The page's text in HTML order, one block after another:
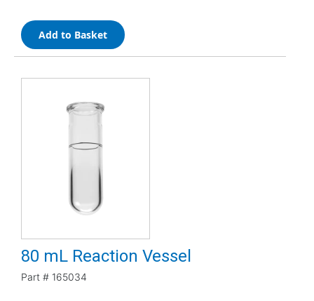
Add to Basket
80 mL Reaction Vessel
Part # 165034